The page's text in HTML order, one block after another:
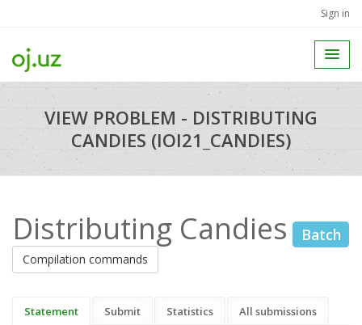
Sign in
VIEW PROBLEM - DISTRIBUTING
CANDIES (IOI21_CANDIES)
Distributing Candies Batch
Compilation commands
Statement Submit Statistics All submissions